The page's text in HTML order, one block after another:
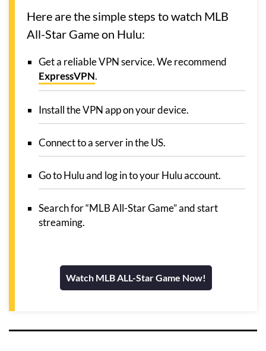
Here are the simple steps to watch MLB
All-Star Game on Hulu:
Get a reliable VPN service. We recommend
ExpressVPN.
Install the VPN app on your device.
Connect to a server in the US.
Go to Hulu and log in to your Hulu account.
Search for “MLB All-Star Game” and start
streaming.
Watch MLB ALL-Star Game Now!